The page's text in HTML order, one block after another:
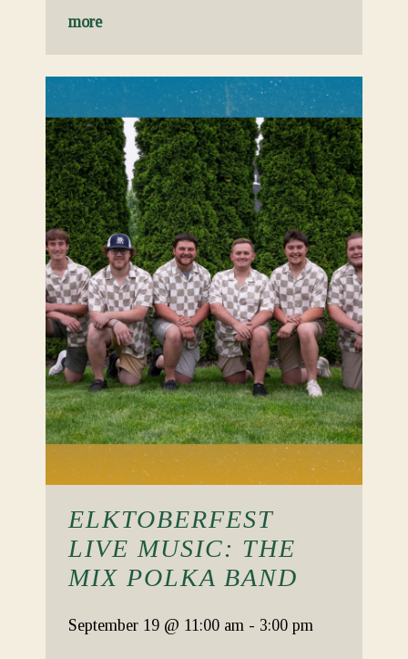
more
ELKTOBERFEST
LIVE MUSIC: THE
MIX POLKA BAND
September 19 @ 11:00 am - 3:00 pm